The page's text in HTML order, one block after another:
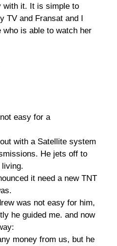
with it. It is simple to
TV and Fransat and I
who is able to watch her
easy for a
with a Satellite system
He jets off to
it need a new TNT
was not easy for him,
he guided me. and now
money from us, but he